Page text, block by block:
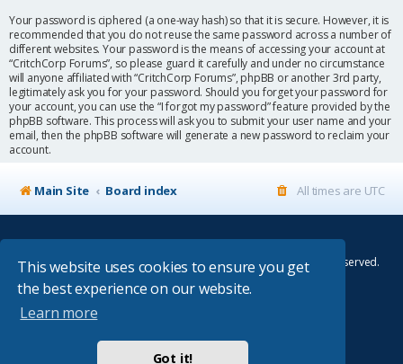
This website uses cookies to ensure you get
the best experience on our website.
Learn more
Got it!
Your password is ciphered (a one-way hash) so that it is secure. However, it is
recommended that you do not reuse the same password across a number of
different websites. Your password is the means of accessing your account at
“CritchCorp Forums”, so please guard it carefully and under no circumstance
will anyone affiliated with “CritchCorp Forums”, phpBB or another 3rd party,
legitimately ask you for your password. Should you forget your password for
your account, you can use the “I forgot my password” feature provided by the
phpBB software. This process will ask you to submit your user name and your
email, then the phpBB software will generate a new password to reclaim your
account.
Main Site Board index All times are UTC
All other Copyrights belong to the respective owners. All rights reserved.
Main Site¦Control Panel¦
Absolution style by
Premium phpBB Styles